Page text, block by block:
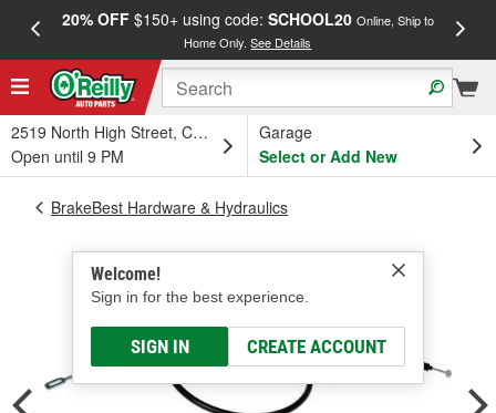
20% OFF$150+ using code: SCHOOL20 Online, Ship to
Home Only.See Details
2519 North High Street, Columbus, OH
Open until 9 PM
Garage
Select or Add New
Welcome!
Sign in for the best experience.
SIGN IN CREATE ACCOUNT
BrakeBest Hardware & Hydraulics